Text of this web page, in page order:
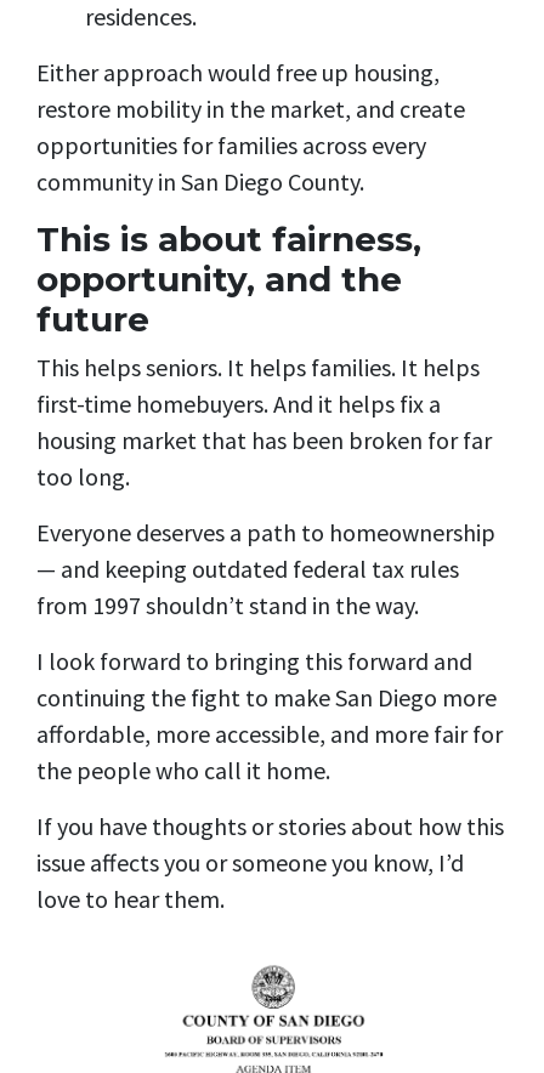
residences.
Either approach would free up housing,
restore mobility in the market, and create
opportunities for families across every
community in San Diego County.
This is about fairness,
opportunity, and the
future
This helps seniors. It helps families. It helps
first-time homebuyers. And it helps fix a
housing market that has been broken for far
too long.
Everyone deserves a path to homeownership
— and keeping outdated federal tax rules
from 1997 shouldn’t stand in the way.
I look forward to bringing this forward and
continuing the fight to make San Diego more
affordable, more accessible, and more fair for
the people who call it home.
If you have thoughts or stories about how this
issue affects you or someone you know, I’d
love to hear them.